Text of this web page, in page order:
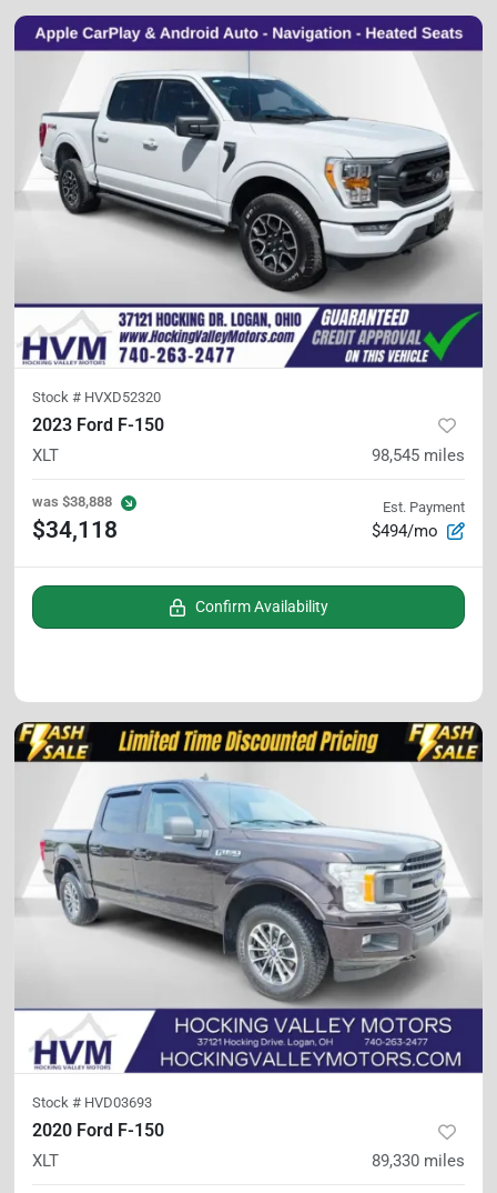
Stock # HVXD52320
2023 Ford F-150
XLT 98,545 miles
was $38,888
$34,118
Est. Payment
$494/mo
Confirm Availability
Stock # HVD03693
2020 Ford F-150
XLT 89,330 miles